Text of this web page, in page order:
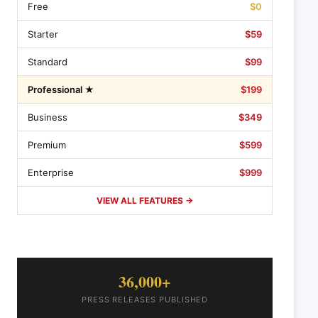
Free $0
Starter $59
Standard $99
Professional ★ $199
Business $349
Premium $599
Enterprise $999
VIEW ALL FEATURES →
36,000+
PRESS RELEASES PUBLISHED